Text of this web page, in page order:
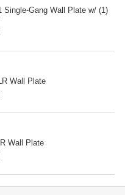
Gang Wall Plate w/ (1)
Wall Plate
Wall Plate